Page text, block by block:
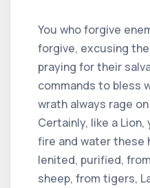
You who forgive
forgive, excusing
praying for their
commands to bless
wrath always rage
Certainly, like a
fire and water these
lenited, purified,
sheep, from tigers,